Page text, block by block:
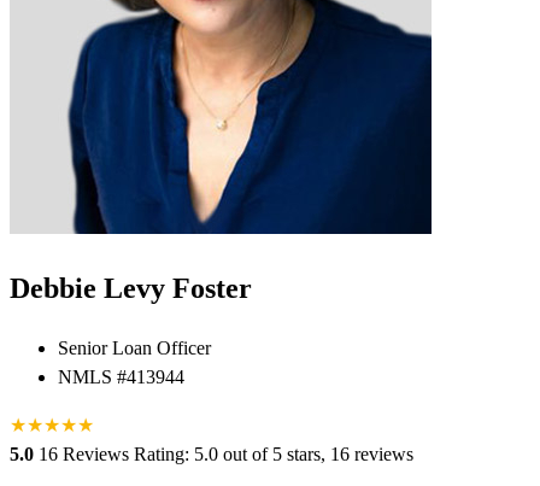
Debbie Levy Foster
Senior Loan Officer
NMLS #413944
★★★★★
5.0 16 Reviews Rating: 5.0 out of 5 stars, 16 reviews